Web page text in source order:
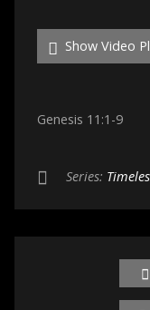
Show Video
Genesis 11:1-9
Series: